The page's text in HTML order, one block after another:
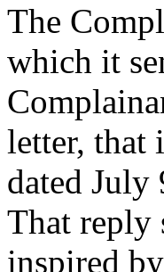
The
which it
letter, that
dated July
That reply
inspired